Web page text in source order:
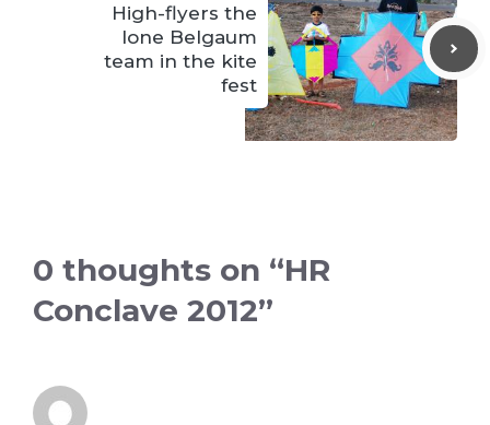
High-flyers the
lone Belgaum
team in the kite
fest
0 thoughts on “HR
Conclave 2012”